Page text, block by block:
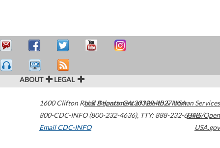
ABOUT LEGAL
1600 Clifton Road Atlanta,GA30329-4027USA
800-CDC-INFO (800-232-4636), TTY: 888-232-6348
Email CDC-INFO
U.S. Department of Health & Human Services
HHS/Open
USA.gov